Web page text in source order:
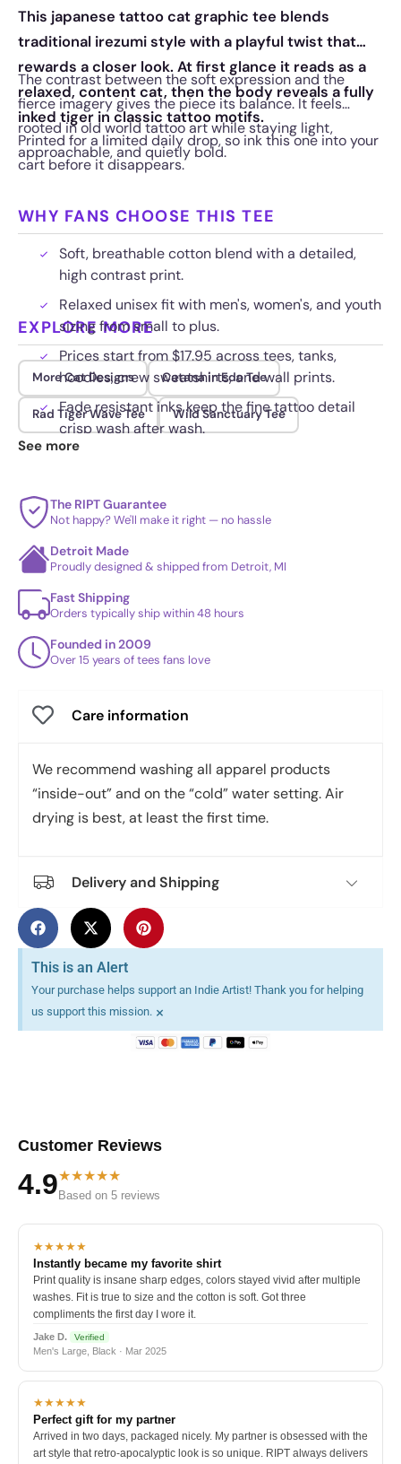
This japanese tattoo cat graphic tee blends
traditional irezumi style with a playful twist that
rewards a closer look. At first glance it reads as a
relaxed, content cat, then the body reveals a fully
inked tiger in classic tattoo motifs.
The contrast between the soft expression and the
fierce imagery gives the piece its balance. It feels
rooted in old world tattoo art while staying light,
approachable, and quietly bold.
Printed for a limited daily drop, so ink this one into your
cart before it disappears.
WHY FANS CHOOSE THIS TEE
Soft, breathable cotton blend with a detailed,
high contrast print.
Relaxed unisex fit with men's, women's, and youth
sizing from small to plus.
Prices start from $17.95 across tees, tanks,
hoodies, crew sweatshirts, and wall prints.
Fade resistant inks keep the fine tattoo detail
crisp wash after wash.
EXPLORE MORE
More Cat Designs Catana in Edo Tee
Rad Tiger Wave Tee Wild Sanctuary Tee
See more
The RIPT Guarantee
Not happy? We'll make it right — no hassle
Detroit Made
Proudly designed & shipped from Detroit, MI
Fast Shipping
Orders typically ship within 48 hours
Founded in 2009
Over 15 years of tees fans love
Care information
We recommend washing all apparel products
“inside-out” and on the “cold” water setting. Air
drying is best, at least the first time.
Delivery and Shipping
This is an Alert
Your purchase helps support an Indie Artist! Thank you for helping
us support this mission. ×
Customer Reviews
4.9★★★★★
Based on 5 reviews
★★★★★
Instantly became my favorite shirt
Print quality is insane sharp edges, colors stayed vivid after multiple
washes. Fit is true to size and the cotton is soft. Got three
compliments the first day I wore it.
Jake D. Verified
Men's Large, Black · Mar 2025
★★★★★
Perfect gift for my partner
Arrived in two days, packaged nicely. My partner is obsessed with the
art style that retro-apocalyptic look is so unique. RIPT always delivers